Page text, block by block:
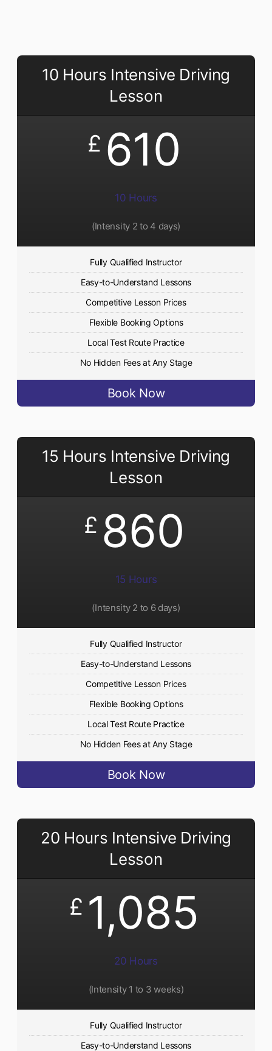
10 Hours Intensive Driving
Lesson
£ 610
10 Hours
(Intensity 2 to 4 days)
Fully Qualified Instructor
Easy-to-Understand Lessons
Competitive Lesson Prices
Flexible Booking Options
Local Test Route Practice
No Hidden Fees at Any Stage
Book Now
15 Hours Intensive Driving
Lesson
£ 860
15 Hours
(Intensity 2 to 6 days)​
Fully Qualified Instructor
Easy-to-Understand Lessons
Competitive Lesson Prices
Flexible Booking Options
Local Test Route Practice
No Hidden Fees at Any Stage
Book Now
20 Hours Intensive Driving
Lesson
£ 1,085
20 Hours
(Intensity 1 to 3 weeks)
Fully Qualified Instructor
Easy-to-Understand Lessons